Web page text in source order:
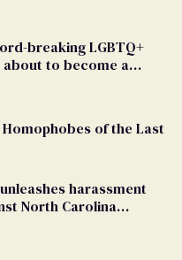
breaking LGBTQ+
to become a
of the Last
harassment
North Carolina